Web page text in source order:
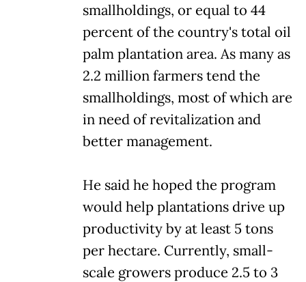
smallholdings, or equal to 44
percent of the country's total oil
palm plantation area. As many as
2.2 million farmers tend the
smallholdings, most of which are
in need of revitalization and
better management.
He said he hoped the program
would help plantations drive up
productivity by at least 5 tons
per hectare. Currently, small-
scale growers produce 2.5 to 3